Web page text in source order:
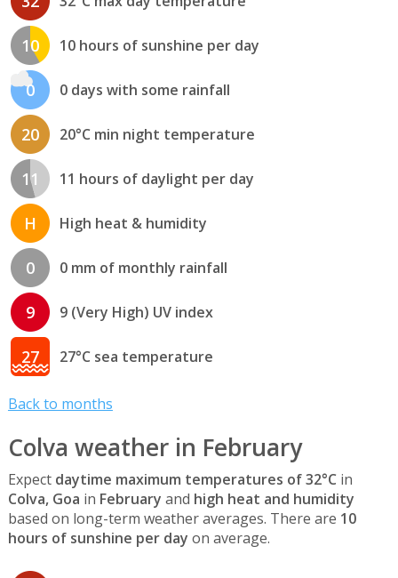
10 10 hours of sunshine per day
0 0 days with some rainfall
20 20°C min night temperature
11 11 hours of daylight per day
H High heat & humidity
0 0 mm of monthly rainfall
9 9 (Very High) UV index
27 27°C sea temperature
Back to months
Colva weather in February
Expect daytime maximum temperatures of 32°C in
Colva, Goa in February and high heat and humidity
based on long-term weather averages. There are 10
hours of sunshine per day on average.